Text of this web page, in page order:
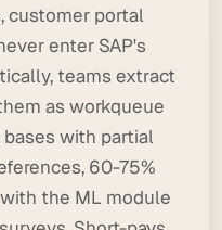
customer portal
enter SAP's
teams extract
as workqueue
bases with partial
60-75%
the ML module